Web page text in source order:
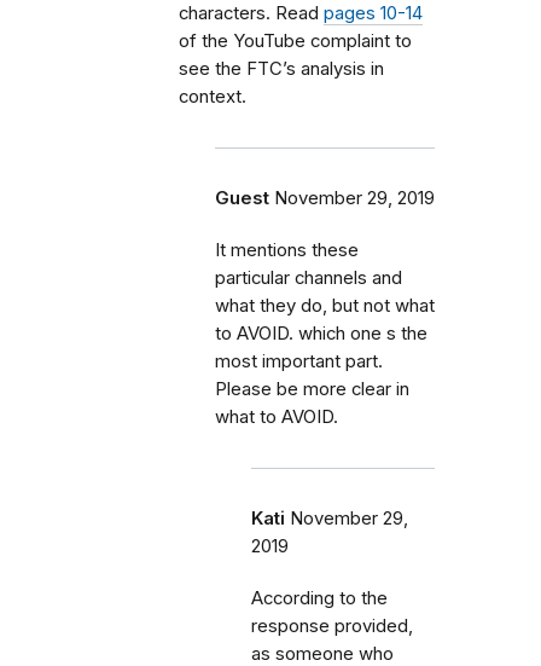
characters. Read pages 10-14
of the YouTube complaint to
see the FTC’s analysis in
context.
Guest November 29, 2019
It mentions these
particular channels and
what they do, but not what
to AVOID. which one s the
most important part.
Please be more clear in
what to AVOID.
Kati November 29,
2019
According to the
response provided,
as someone who